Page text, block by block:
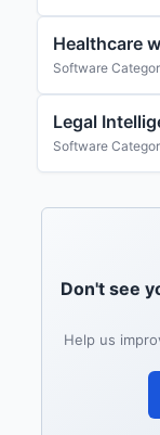
Healthcare
Software
Legal
Software
Don't see
Help us